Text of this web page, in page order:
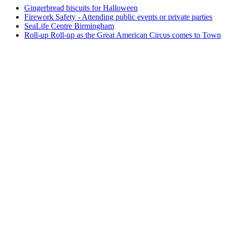
Gingerbread biscuits for Halloween
Firework Safety - Attending public events or private parties
SeaLife Centre Birmingham
Roll-up Roll-up as the Great American Circus comes to Town